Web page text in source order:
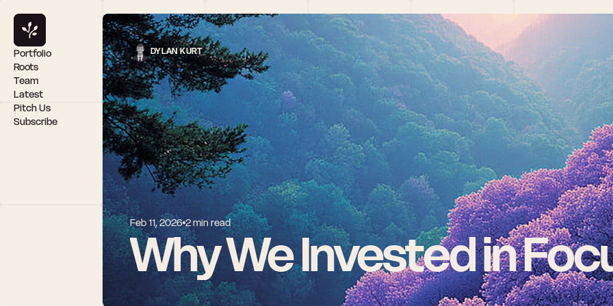
DYLAN KURT
Feb 11, 2026 2 min read
Why We Invested in
Portfolio
Roots
Team
Latest
Pitch Us
Subscribe